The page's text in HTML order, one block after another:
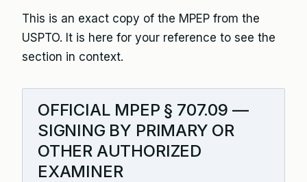
This is an exact copy of the MPEP from the
USPTO. It is here for your reference to see the
section in context.
OFFICIAL MPEP § 707.09 —
SIGNING BY PRIMARY OR
OTHER AUTHORIZED
EXAMINER